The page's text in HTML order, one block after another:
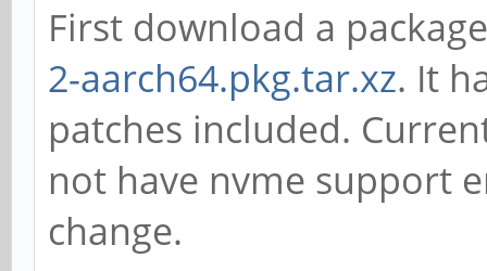
First download a
2-aarch64.pkg.tar.xz. It
patches included.
not have nvme support
change.